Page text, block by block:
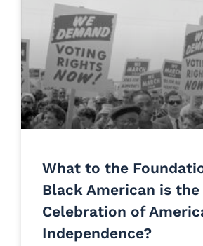
What to the
Black American is
Celebration of
Independence?